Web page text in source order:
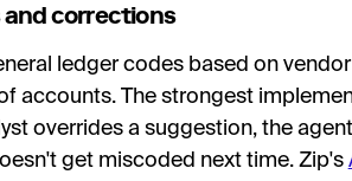
corrections
ledger codes based on
accounts. The strongest
overrides a suggestion, the
get miscoded next time. Zip's